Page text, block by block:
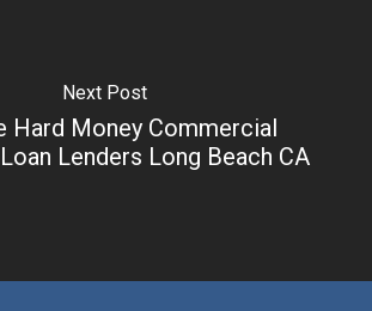
Next Post
Hard Money Commercial
Lenders Long Beach CA